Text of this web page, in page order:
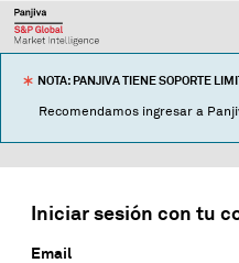
NOTA: PANJIVA TIENE SOPORTE
Recomendamos ingresar a
Iniciar sesión con tu
Email